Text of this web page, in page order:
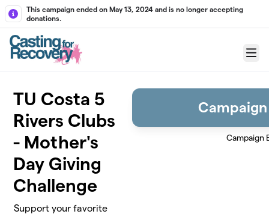
Skip to main content
This campaign ended on May 13, 2024 and is no longer accepting
donations.
Menu
TU Costa 5
Rivers Clubs
- Mother's
Day Giving
Challenge
Support your favorite
Campaign